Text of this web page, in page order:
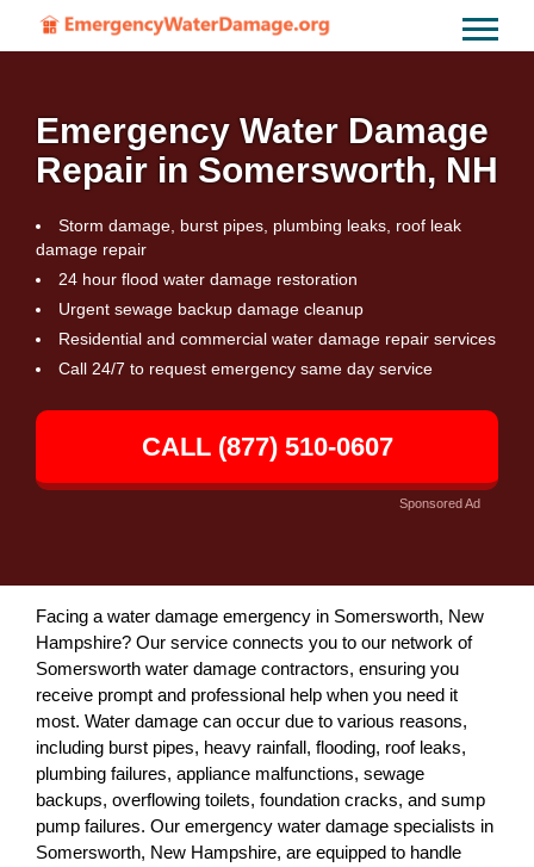
Emergency Water Damage
Repair in Somersworth, NH
Storm damage, burst pipes, plumbing leaks, roof leak
damage repair
24 hour flood water damage restoration
Urgent sewage backup damage cleanup
Residential and commercial water damage repair services
Call 24/7 to request emergency same day service
CALL (877) 510-0607
Sponsored Ad
Facing a water damage emergency in Somersworth, New
Hampshire? Our service connects you to our network of
Somersworth water damage contractors, ensuring you
receive prompt and professional help when you need it
most. Water damage can occur due to various reasons,
including burst pipes, heavy rainfall, flooding, roof leaks,
plumbing failures, appliance malfunctions, sewage
backups, overflowing toilets, foundation cracks, and sump
pump failures. Our emergency water damage specialists in
Somersworth, New Hampshire, are equipped to handle